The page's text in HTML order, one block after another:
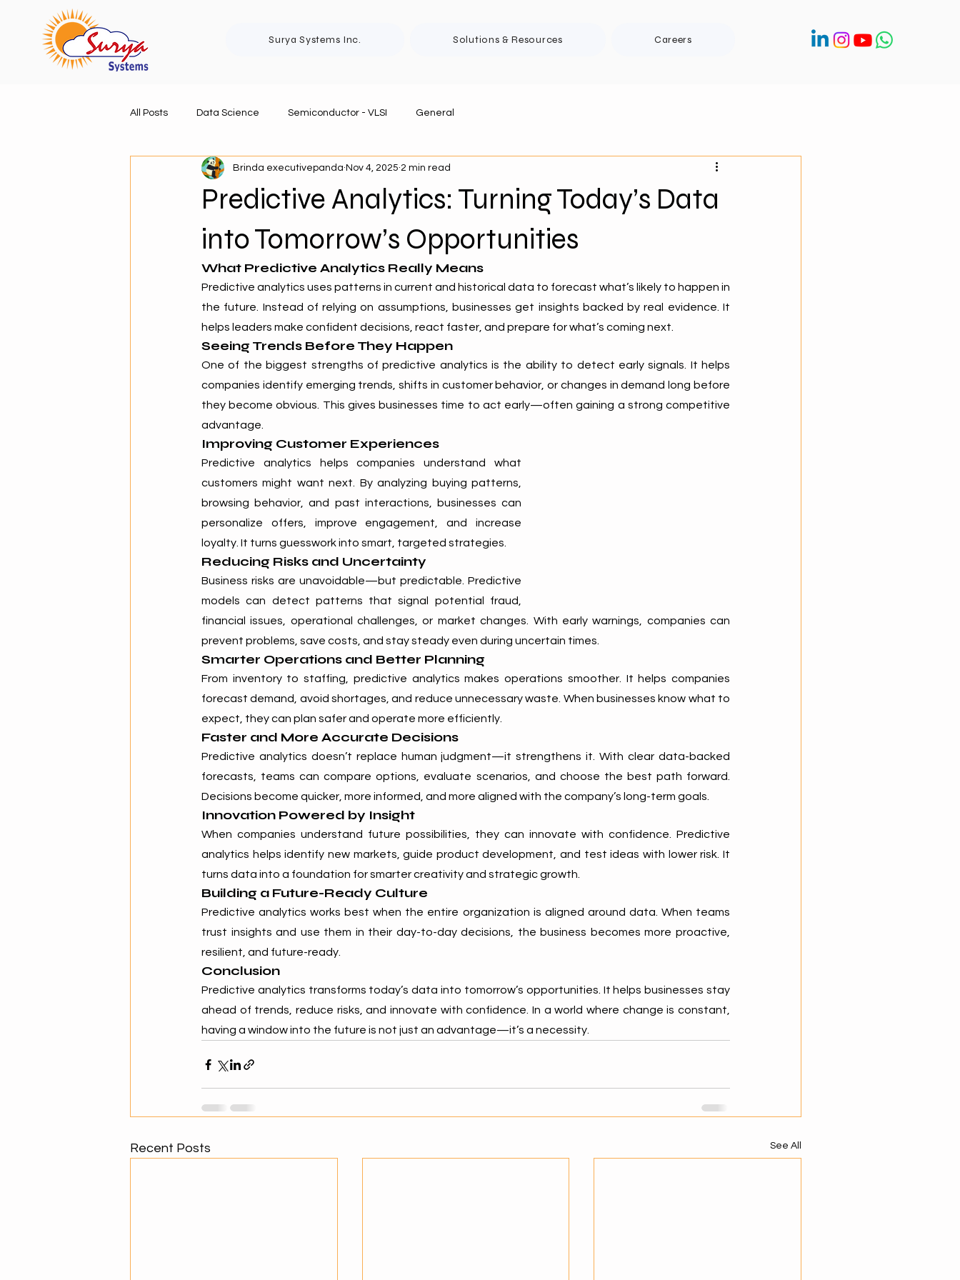
Surya Systems Inc. Solutions & Resources Careers
All Posts Data Science Semiconductor - VLSI General
Predictive Analytics: Turning Today’s Data
into Tomorrow’s Opportunities
Brinda executivepanda Nov 4, 2025 2 min read
What Predictive Analytics Really Means
Predictive analytics uses patterns in current and historical data to forecast what’s likely to happen in
the future. Instead of relying on assumptions, businesses get insights backed by real evidence. It
helps leaders make confident decisions, react faster, and prepare for what’s coming next.
Seeing Trends Before They Happen
One of the biggest strengths of predictive analytics is the ability to detect early signals. It helps
companies identify emerging trends, shifts in customer behavior, or changes in demand long before
they become obvious. This gives businesses time to act early—often gaining a strong competitive
advantage.
Improving Customer Experiences
Predictive analytics helps companies understand what
customers might want next. By analyzing buying patterns,
browsing behavior, and past interactions, businesses can
personalize offers, improve engagement, and increase
loyalty. It turns guesswork into smart, targeted strategies.
Reducing Risks and Uncertainty
Business risks are unavoidable—but predictable. Predictive
models can detect patterns that signal potential fraud,
financial issues, operational challenges, or market changes. With early warnings, companies can
prevent problems, save costs, and stay steady even during uncertain times.
Smarter Operations and Better Planning
From inventory to staffing, predictive analytics makes operations smoother. It helps companies
forecast demand, avoid shortages, and reduce unnecessary waste. When businesses know what to
expect, they can plan safer and operate more efficiently.
Faster and More Accurate Decisions
Predictive analytics doesn’t replace human judgment—it strengthens it. With clear data-backed
forecasts, teams can compare options, evaluate scenarios, and choose the best path forward.
Decisions become quicker, more informed, and more aligned with the company’s long-term goals.
Innovation Powered by Insight
When companies understand future possibilities, they can innovate with confidence. Predictive
analytics helps identify new markets, guide product development, and test ideas with lower risk. It
turns data into a foundation for smarter creativity and strategic growth.
Building a Future-Ready Culture
Predictive analytics works best when the entire organization is aligned around data. When teams
trust insights and use them in their day-to-day decisions, the business becomes more proactive,
resilient, and future-ready.
Conclusion
Predictive analytics transforms today’s data into tomorrow’s opportunities. It helps businesses stay
ahead of trends, reduce risks, and innovate with confidence. In a world where change is constant,
having a window into the future is not just an advantage—it’s a necessity.
Recent Posts See All